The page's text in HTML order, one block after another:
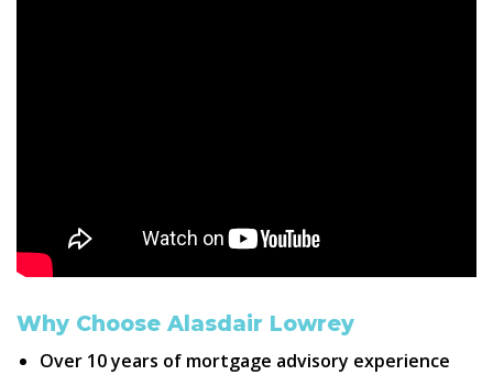
Why Choose Alasdair Lowrey
Over 10 years of mortgage advisory experience